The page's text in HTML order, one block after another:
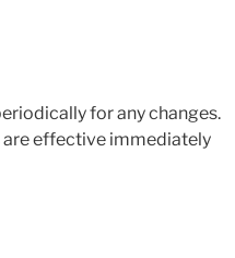
for any changes.
are effective immediately